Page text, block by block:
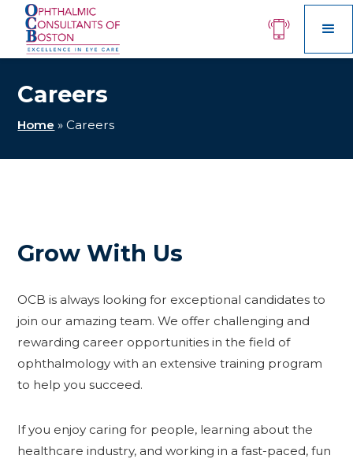
Careers
Home »Careers
Grow With Us
OCB is always looking for exceptional candidates to
join our amazing team. We offer challenging and
rewarding career opportunities in the field of
ophthalmology with an extensive training program
to help you succeed.
If you enjoy caring for people, learning about the
healthcare industry, and working in a fast-paced, fun